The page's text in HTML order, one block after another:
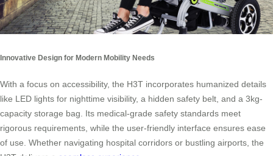
Innovative Design for Modern Mobility Needs
With a focus on accessibility, the H3T incorporates humanized details
like LED lights for nighttime visibility, a hidden safety belt, and a 3kg-
capacity storage bag. Its medical-grade safety standards meet
rigorous requirements, while the user-friendly interface ensures ease
of use. Whether navigating hospital corridors or bustling airports, the